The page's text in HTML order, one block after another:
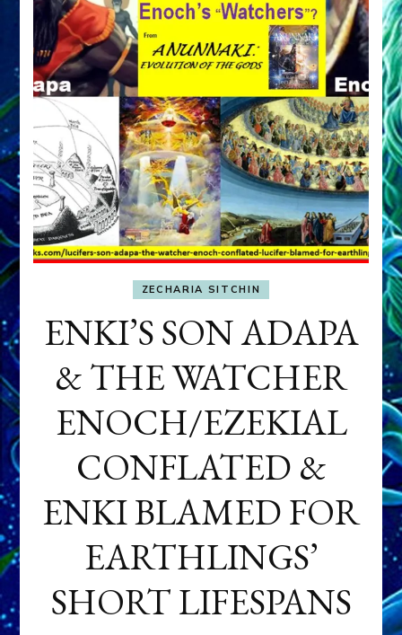
ZECHARIA SITCHIN
ENKI’S SON ADAPA
& THE WATCHER
ENOCH/EZEKIAL
CONFLATED &
ENKI BLAMED FOR
EARTHLINGS’
SHORT LIFESPANS